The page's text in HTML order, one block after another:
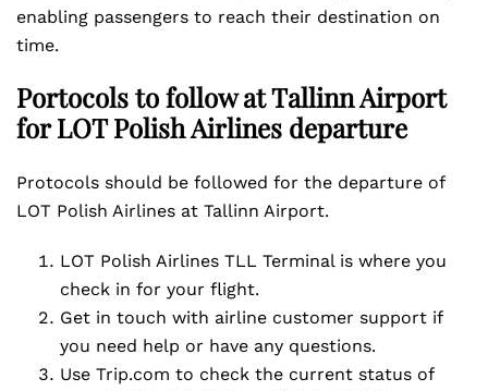
enabling passengers to reach their destination on
time.
Portocols to follow at Tallinn Airport
for LOT Polish Airlines departure
Protocols should be followed for the departure of
LOT Polish Airlines at Tallinn Airport.
LOT Polish Airlines TLL Terminal is where you
check in for your flight.
Get in touch with airline customer support if
you need help or have any questions.
Use Trip.com to check the current status of